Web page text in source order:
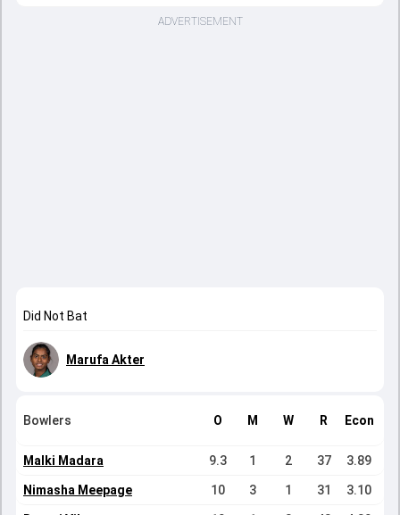
ADVERTISEMENT
Did Not Bat
Marufa Akter
Bowlers O M W R Econ
Malki Madara 9.3 1 2 37 3.89
Nimasha Meepage 10 3 1 31 3.10